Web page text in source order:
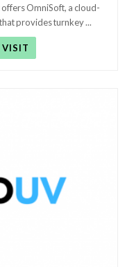
OmniSoft, a cloud-
provides turnkey...
VISIT